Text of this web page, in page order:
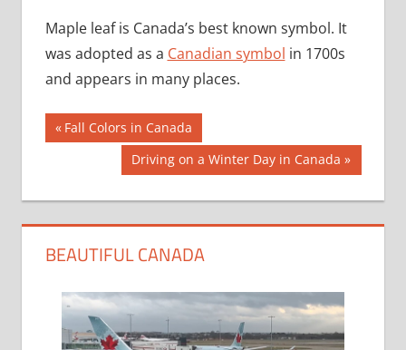
Maple leaf is Canada’s best known symbol. It
was adopted as a Canadian symbol in 1700s
and appears in many places.
Post
navigation
Previous
Post:
Fall Colors in Canada
Next
Post:
Driving on a Winter Day in Canada
BEAUTIFUL CANADA